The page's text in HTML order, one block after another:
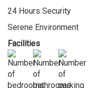
24 Hours Security
Serene Environment
Facilities